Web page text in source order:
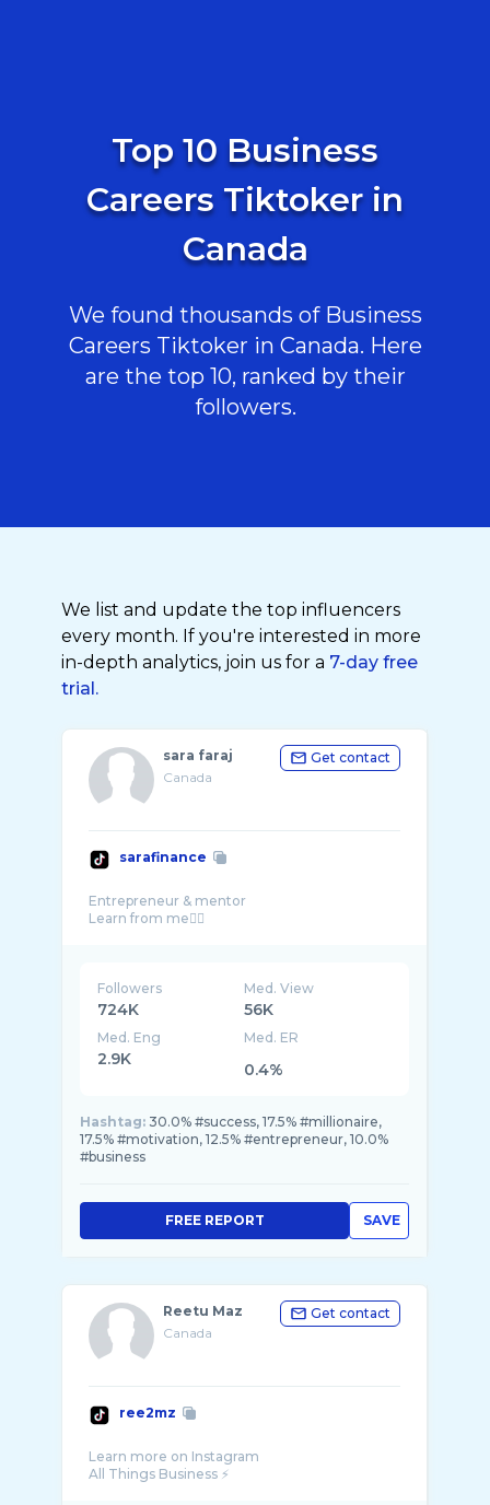
Top 10 Business
Careers Tiktoker in
Canada
We found thousands of Business
Careers Tiktoker in Canada. Here
are the top 10, ranked by their
followers.
We list and update the top influencers
every month. If you're interested in more
in-depth analytics, join us for a 7-day free
trial.
sara faraj
Canada
Get contact
sarafinance
Entrepreneur & mentor
Followers
724K
Med. View
56K
Med. Eng
2.9K
Med. ER
0.4%
Hashtag: 30.0% #success, 17.5% #millionaire,
17.5% #motivation, 12.5% #entrepreneur, 10.0%
#business
SAVE
FREE REPORT
Reetu Maz
Canada
Get contact
ree2mz
Learn more on Instagram